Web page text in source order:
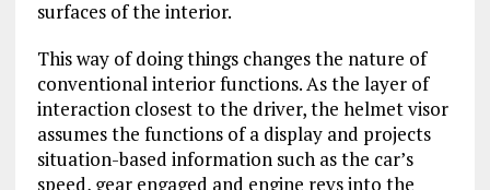
surfaces of the interior.
This way of doing things changes the nature of
conventional interior functions. As the layer of
interaction closest to the driver, the helmet visor
assumes the functions of a display and projects
situation-based information such as the car’s
speed, gear engaged and engine revs into the